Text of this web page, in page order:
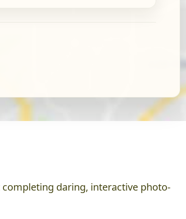
daring, interactive photo-